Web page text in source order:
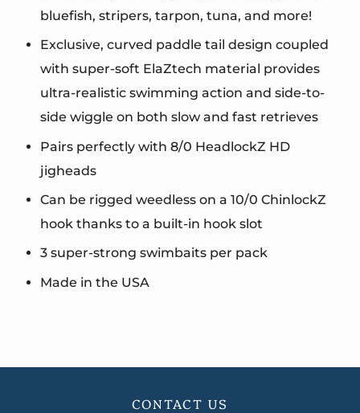
bluefish, stripers, tarpon, tuna, and more!
Exclusive, curved paddle tail design coupled
with super-soft ElaZtech material provides
ultra-realistic swimming action and side-to-
side wiggle on both slow and fast retrieves
Pairs perfectly with 8/0 HeadlockZ HD
jigheads
Can be rigged weedless on a 10/0 ChinlockZ
hook thanks to a built-in hook slot
3 super-strong swimbaits per pack
Made in the USA
CONTACT US